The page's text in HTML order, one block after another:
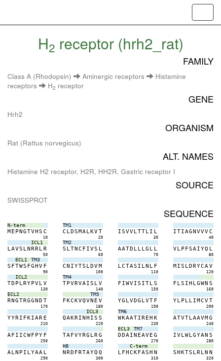
H2 receptor (hrh2_rat)
FAMILY
Class A (Rhodopsin) Aminergic receptors
Histamine
receptors
H2 receptor
GENE
Hrh2
ORGANISM
Rat (Rattus norvegicus)
ALT. NAMES
Histamine H2 receptor, H2R, HH2R, Gastric receptor I
SOURCE
SWISSPROT
SEQUENCE
N-term
ME PNGTVHS C
10
TM1
C LDSMALKVT
20
ISVVLTTLI L
30
ITIAGNVVVC
40
ICL1
LAVS LNRRLR
50
TM2
S LTNC F IVS L
60
AATD LLLG L L
70
VLP FSAIYQ L
80
ECL1 TM3
S FTWS FGHV F
90
CN IYTS LDVM
100
LCTAS I LN L F
110
MIS LDRYCAV
120
ICL2
TD P LRYPVLV
130
TM4
TPVRVAIS LV
140
F IWVIS ITLS
150
F LS IH LGWN S
160
ECL2
RNGTRGGND T
170
TM5
FKCKVQVN E V
180
YG LVDG LVT F
190
YLP LLIMCVT
200
YYRI FKIAR E
210
ICL3
QAKRINH IS S
220
TM6
WKAATIREH K
230
ATVTLAAVMG
240
AF I ICWF PY F
250
TAFVYRG LRG
260
ECL3 TM7
DDAIN EAVE G
270
IVLWLGYAN S
280
ALN P I LYAA L
290
H8
NRD FRTAYQ Q
300
C-term
LFHCKFASH N
310
SHKTS LRLN N
320